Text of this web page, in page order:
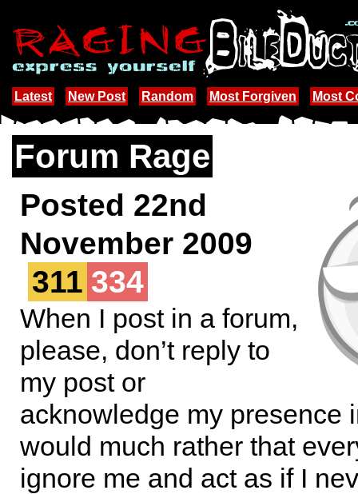
Latest New Post Random Most Forgiven Most
Forum Rage
Posted 22nd
November 2009
311 334
When I post in a forum,
please, don’t reply to
my post or
acknowledge my presence
would much rather that
ignore me and act as if I